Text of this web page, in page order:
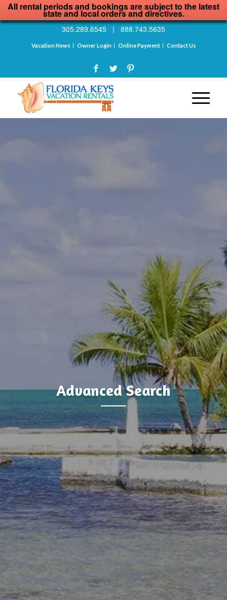
All rental periods and bookings are subject to the latest
state and local orders and directives.
305.289.6545 | 888.743.5635
Vacation News Owner Login Online Payment Contact Us
Advanced Search